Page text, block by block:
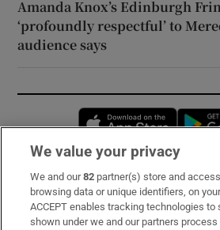
Amanda Knox’s Edinburgh
‘profoundly respectful’ to
audience says
Opens
Subscribe
Support
We value your privacy
We and our82 partner(s) store and
browsing data or unique identifiers, on
ACCEPT enables tracking technologies to
shown under we and our partners